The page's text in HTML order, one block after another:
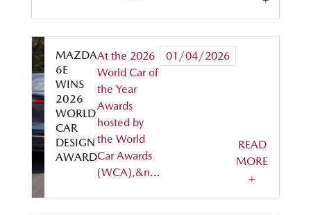
MAZDA
6E
WINS
2026
WORLD
CAR
DESIGN
AWARD
At the 2026
World Car of
the Year
Awards
hosted by
the World
Car Awards
(WCA),&n…
01/04/2026
READ
MORE
+